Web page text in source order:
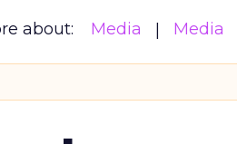
about: Media Media